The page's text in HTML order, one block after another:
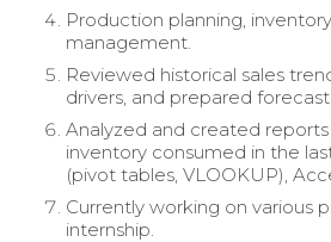
Production planning,
management.
Reviewed historical sales
drivers, and prepared forecast.
Analyzed and created
inventory consumed in the
(pivot tables, VLOOKUP),
Currently working on various
internship.